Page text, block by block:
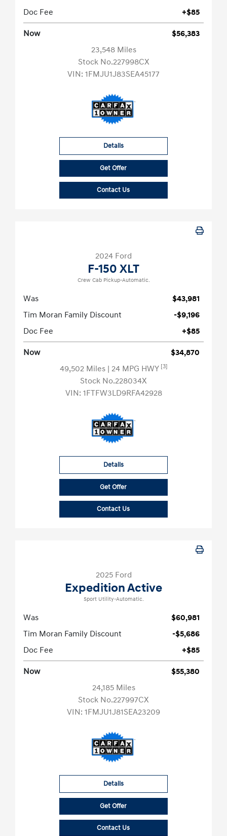
Doc Fee
+$85
Now
$56,383
23,548 Miles
Stock No.227998CX
VIN: 1FMJU1J83SEA45177
Details
Get Offer
Contact Us
2024 Ford
F-150 XLT
Crew Cab Pickup-Automatic.
Was
$43,981
Tim Moran Family Discount
-$9,196
Doc Fee
+$85
Now
$34,870
49,502 Miles | 24 MPG HWY [3]
Stock No.228034X
VIN: 1FTFW3LD9RFA42928
Details
Get Offer
Contact Us
2025 Ford
Expedition Active
Sport Utility-Automatic.
Was
$60,981
Tim Moran Family Discount
-$5,686
Doc Fee
+$85
Now
$55,380
24,185 Miles
Stock No.227997CX
VIN: 1FMJU1J81SEA23209
Details
Get Offer
Contact Us